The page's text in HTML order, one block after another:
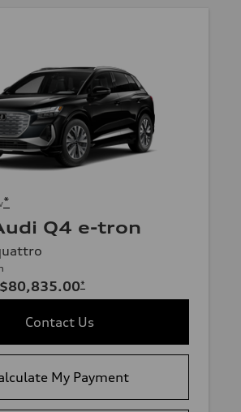
*
Q4 e-tron
$80,835.00*
Contact Us
My Payment